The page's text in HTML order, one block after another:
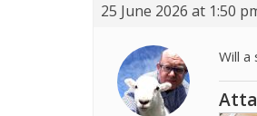
25 June 2026 at 1:50
Will a